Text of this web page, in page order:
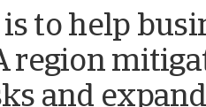
to help
region
and expand